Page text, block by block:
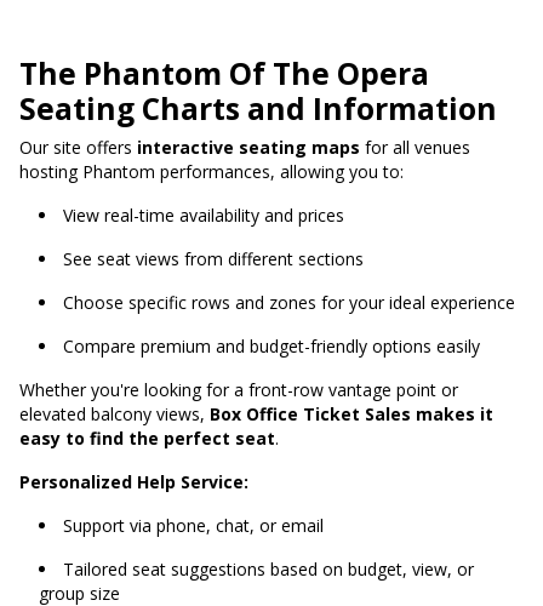
The Phantom Of The Opera
Seating Charts and Information
Our site offers interactive seating maps for all venues
hosting Phantom performances, allowing you to:
View real-time availability and prices
See seat views from different sections
Choose specific rows and zones for your ideal experience
Compare premium and budget-friendly options easily
Whether you're looking for a front-row vantage point or
elevated balcony views, Box Office Ticket Sales makes it
easy to find the perfect seat.
Personalized Help Service:
Support via phone, chat, or email
Tailored seat suggestions based on budget, view, or
group size